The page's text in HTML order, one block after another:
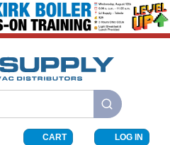
submit search
CART LOG IN